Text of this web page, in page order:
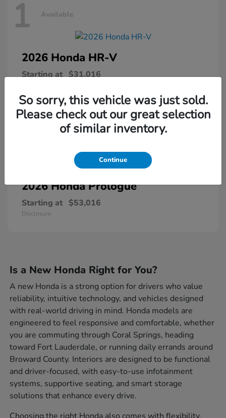
1 Available
2026 Honda HR-V
Starting at $31,016
2026 HondaPrologue
Starting at $53,016
Disclosure
Is a New Honda Right for You?
A new Honda is a strong option for drivers who value
reliability, intuitive technology, and vehicles designed
with real-world driving in mind. Honda models are
engineered to feel responsive and comfortable, whether
you are commuting through Coral Springs, heading
toward Fort Lauderdale, or running daily errands around
Broward County. Interiors are designed to be functional
and driver-focused, with easy-to-use infotainment
systems, supportive seating, and smart storage
solutions that enhance every drive.
So sorry, this vehicle was just sold.
Please check out our great selection
of similar inventory.
Continue